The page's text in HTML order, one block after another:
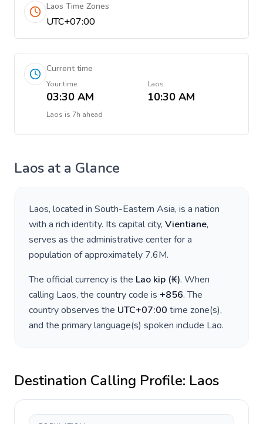
Laos Time Zones
UTC+07:00
Current time
Your time
03:30 AM
Laos
10:30 AM
Laos is 7h ahead
Laos at a Glance
Laos, located in South-Eastern Asia, is a nation
with a rich identity. Its capital city, Vientiane,
serves as the administrative center for a
population of approximately 7.6M.
The official currency is the Lao kip (₭). When
calling Laos, the country code is +856. The
country observes the UTC+07:00 time zone(s),
and the primary language(s) spoken include Lao.
Destination Calling Profile: Laos